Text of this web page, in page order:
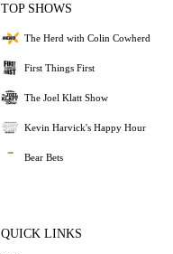
TOP SHOWS
The Herd with Colin Cowherd
First Things First
The Joel Klatt Show
Kevin Harvick's Happy Hour
Bear Bets
QUICK LINKS